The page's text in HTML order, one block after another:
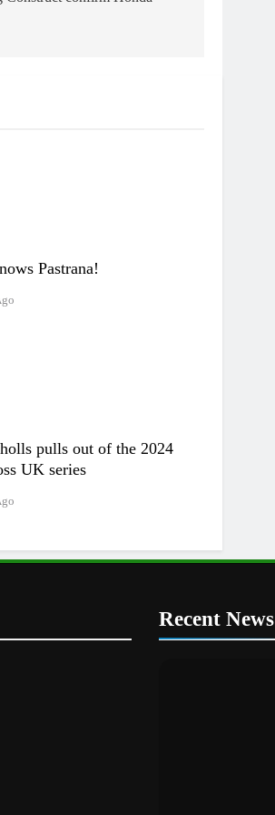
Pastrana!
pulls out of the 2024
UK series
Recent News